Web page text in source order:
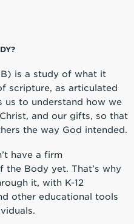
is a study of what it
scripture, as articulated
us to understand how we
and our gifts, so that
the way God intended.
have a firm
the Body yet. That’s why
it, with K-12
other educational tools